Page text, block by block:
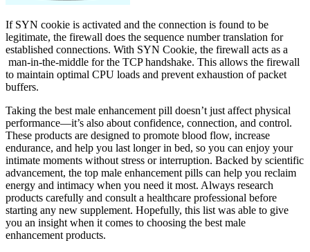
If SYN cookie is activated and the connection is found to be
legitimate, the firewall does the sequence number translation for
established connections. With SYN Cookie, the firewall acts as a
man-in-the-middle for the TCP handshake. This allows the firewall
to maintain optimal CPU loads and prevent exhaustion of packet
buffers.
Taking the best male enhancement pill doesn’t just affect physical
performance—it’s also about confidence, connection, and control.
These products are designed to promote blood flow, increase
endurance, and help you last longer in bed, so you can enjoy your
intimate moments without stress or interruption. Backed by scientific
advancement, the top male enhancement pills can help you reclaim
energy and intimacy when you need it most. Always research
products carefully and consult a healthcare professional before
starting any new supplement. Hopefully, this list was able to give
you an insight when it comes to choosing the best male
enhancement products.